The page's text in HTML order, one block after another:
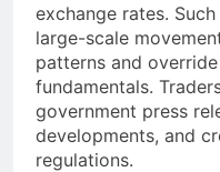
exchange rates.
large-scale
patterns and
fundamentals.
government press
developments, and
regulations.